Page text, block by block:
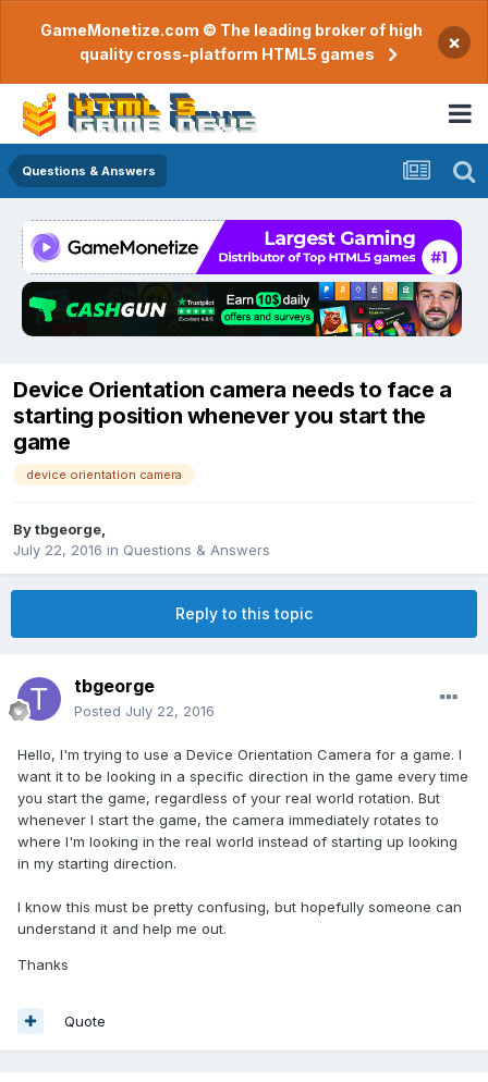
GameMonetize.com © The leading broker of high
quality cross-platform HTML5 games
×
Questions & Answers
Device Orientation camera needs to face a
starting position whenever you start the
game
device orientation camera
Bytbgeorge
July 22, 2016 in Questions & Answers
Reply to this topic
tbgeorge
Posted July 22, 2016
Hello, I'm trying to use a Device Orientation Camera for a game. I
want it to be looking in a specific direction in the game every time
you start the game, regardless of your real world rotation. But
whenever I start the game, the camera immediately rotates to
where I'm looking in the real world instead of starting up looking
in my starting direction.
I know this must be pretty confusing, but hopefully someone can
understand it and help me out.
Thanks
Quote